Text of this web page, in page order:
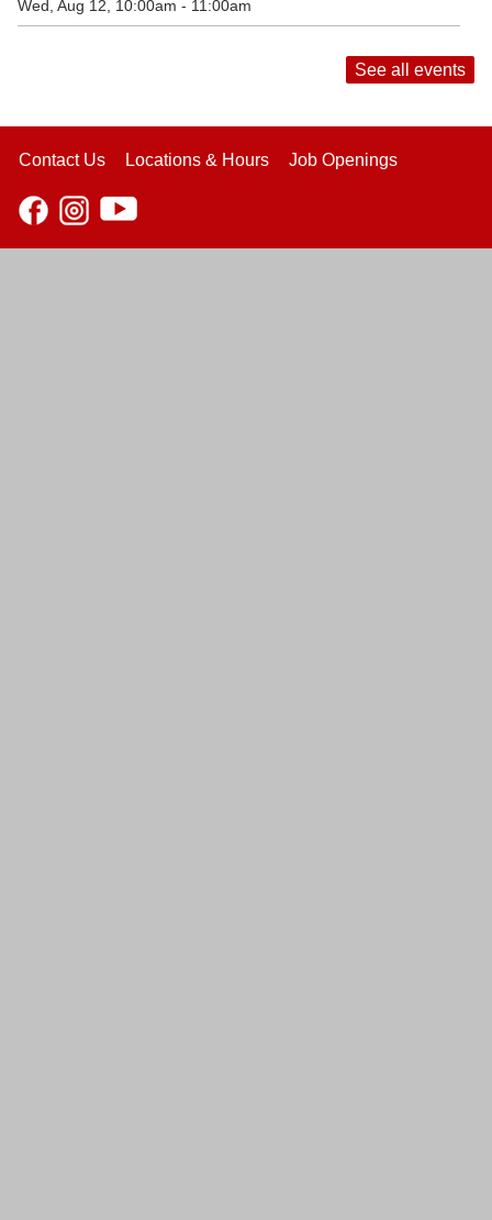
Wed, Aug 12, 10:00am - 11:00am
See all events
Contact Us Locations & Hours Job Openings